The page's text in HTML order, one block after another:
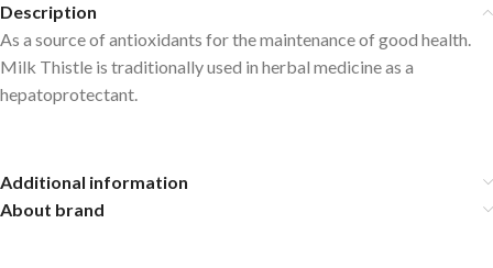
Description
As a source of antioxidants for the maintenance of good health.
Milk Thistle is traditionally used in herbal medicine as a
hepatoprotectant.
Additional information
About brand